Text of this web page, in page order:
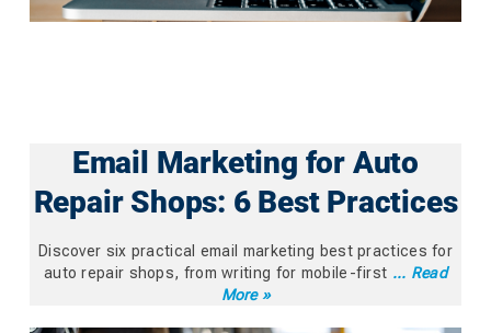
Email Marketing for Auto
Repair Shops: 6 Best Practices
Discover six practical email marketing best practices for
auto repair shops, from writing for mobile-first ... Read
More »